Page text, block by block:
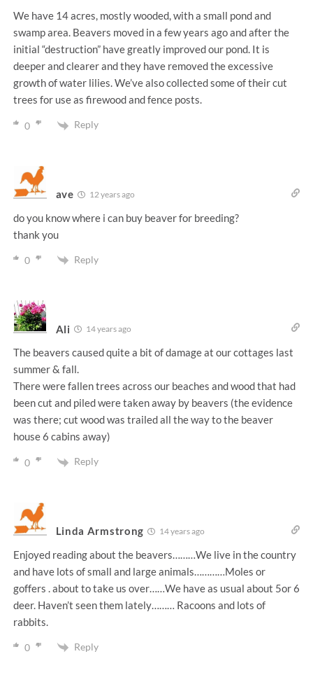
We have 14 acres, mostly wooded, with a small pond and
swamp area. Beavers moved in a few years ago and after the
initial “destruction” have greatly improved our pond. It is
deeper and clearer and they have removed the excessive
growth of water lilies. We’ve also collected some of their cut
trees for use as firewood and fence posts.
0 Reply
ave 12 years ago
do you know where i can buy beaver for breeding?
thank you
0 Reply
Ali 14 years ago
The beavers caused quite a bit of damage at our cottages last
summer & fall.
There were fallen trees across our beaches and wood that had
been cut and piled were taken away by beavers (the evidence
was there; cut wood was trailed all the way to the beaver
house 6 cabins away)
0 Reply
Linda Armstrong 14 years ago
Enjoyed reading about the beavers………We live in the country
and have lots of small and large animals…………Moles or
goffers . about to take us over……We have as usual about 5or 6
deer. Haven’t seen them lately……… Racoons and lots of
rabbits.
0 Reply